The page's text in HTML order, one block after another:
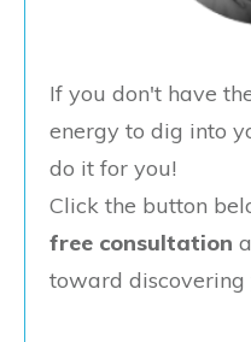
If you don't have
energy to dig into
do it for you!
Click the button
free consultation
toward